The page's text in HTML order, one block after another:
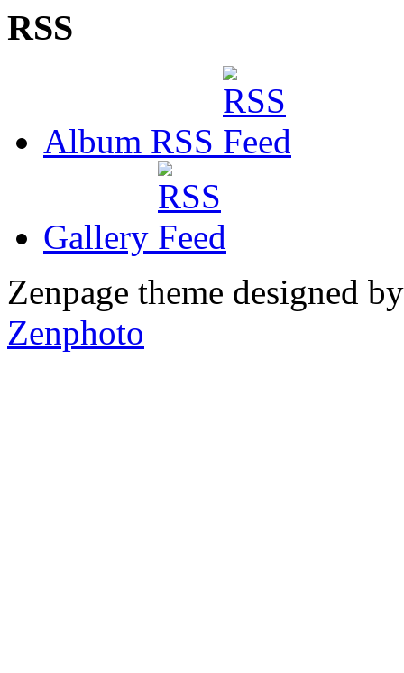
RSS
Album RSS
Gallery
Zenpage theme designed
Zenphoto